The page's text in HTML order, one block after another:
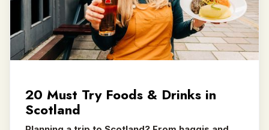
20 Must Try Foods & Drinks in
Scotland